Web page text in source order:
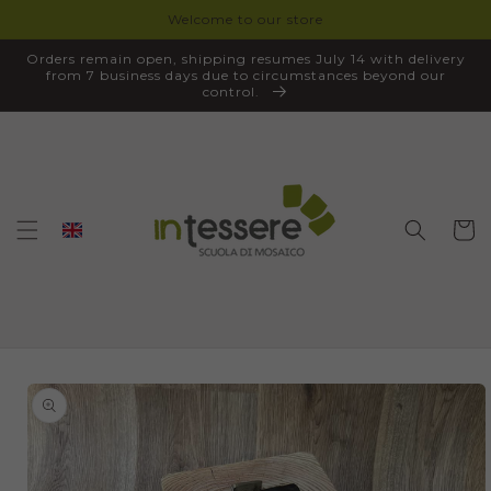
Welcome to our store
Orders remain open, shipping resumes July 14 with delivery
from 7 business days due to circumstances beyond our
control.
Cart
SKIP TO
PRODUCT